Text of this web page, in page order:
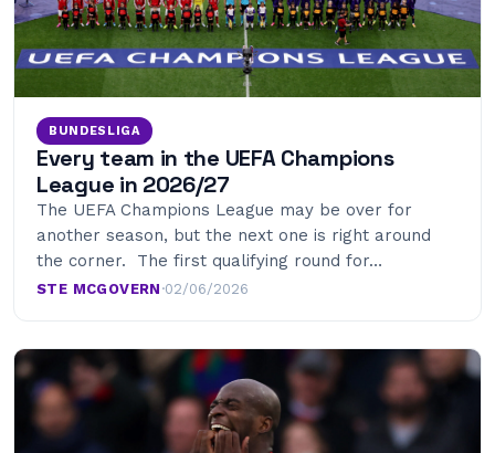
BUNDESLIGA
Every team in the UEFA Champions
League in 2026/27
The UEFA Champions League may be over for
another season, but the next one is right around
the corner. The first qualifying round for…
STE MCGOVERN ·02/06/2026